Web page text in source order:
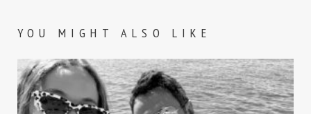
YOU MIGHT ALSO LIKE